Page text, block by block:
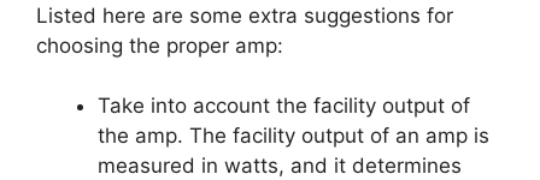
Listed here are some extra suggestions for
choosing the proper amp:
Take into account the facility output of
the amp. The facility output of an amp is
measured in watts, and it determines